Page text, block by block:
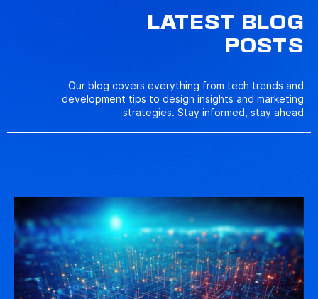
LATEST BLOG
POSTS
Our blog covers everything from tech trends and
development tips to design insights and marketing
strategies. Stay informed, stay ahead